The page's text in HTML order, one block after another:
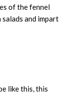
of the fennel
and impart
like this, this